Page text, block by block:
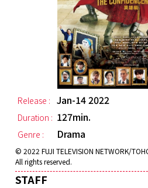
Release : Jan-14 2022
Duration : 127min.
Genre : Drama
© 2022 FUJI TELEVISION NETWORK/
All rights reserved.
STAFF